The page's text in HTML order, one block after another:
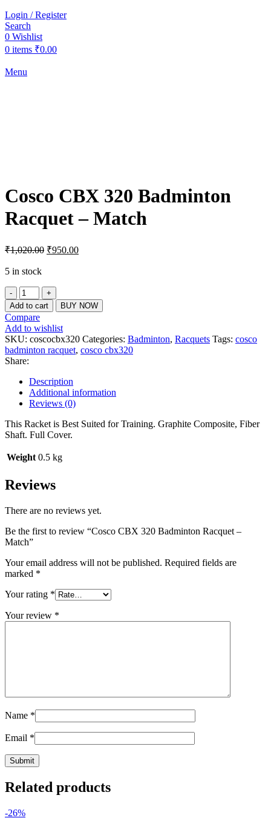
Login / Register
Search
0 Wishlist
0 items ₹0.00
Menu
Cosco CBX 320 Badminton
Racquet – Match
₹1,020.00 Original
₹950.00Current
5 in stock
Cosco
CBX
320
Badminton
Racquet
-
Match
quantity
Add to cart BUY NOW
Compare
Add to wishlist
SKU: coscocbx320 Categories: Badminton, Racquets Tags: cosco
badminton racquet, cosco cbx320
Share:
Description
Additional information
Reviews (0)
This Racket is Best Suited for Training. Graphite Composite, Fiber
Shaft. Full Cover.
Weight 0.5 kg
Reviews
There are no reviews yet.
Be the first to review “Cosco CBX 320 Badminton Racquet –
Match”
Your email address will not be published. Required fields are
marked *
Your rating *
Your review *
Name *
Email *
Related products
-26%